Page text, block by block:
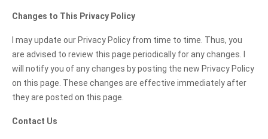
Changes to This Privacy Policy
I may update our Privacy Policy from time to time. Thus, you
are advised to review this page periodically for any changes. I
will notify you of any changes by posting the new Privacy Policy
on this page. These changes are effective immediately after
they are posted on this page.
Contact Us